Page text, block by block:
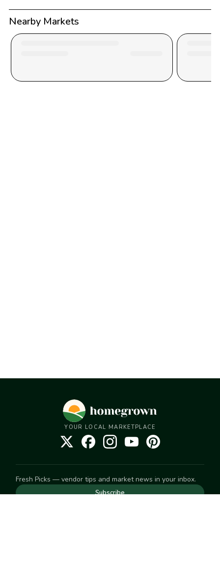
Nearby Markets
YOUR LOCAL MARKETPLACE
Fresh Picks — vendor tips and market news in your inbox.
Subscribe